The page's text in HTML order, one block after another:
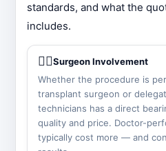
standards, and what the
includes.
👨‍⚕️Surgeon Involvement
Whether the procedure is
transplant surgeon or
technicians has a direct
quality and price. Doctor-
typically cost more — and